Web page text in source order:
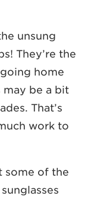
unsung
They’re the
home
may be a bit
That’s
work to
some of the